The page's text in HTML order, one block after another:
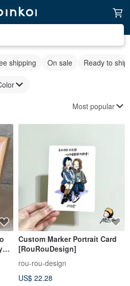
shipping On sale Ready to ship
Most popular
Custom Marker Portrait Card
[RouRouDesign]
rou-rou-design
US$ 22.28